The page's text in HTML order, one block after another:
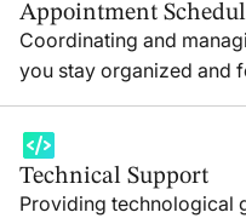
Appointment
Coordinating and
you stay organized and
Technical Support
Providing technological